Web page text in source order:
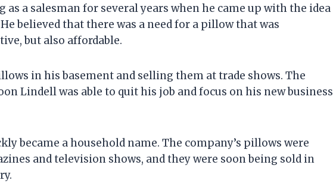
as a salesman for several years when he came up with the idea
believed that there was a need for a pillow that was
but also affordable.
in his basement and selling them at trade shows. The
Lindell was able to quit his job and focus on his new business
became a household name. The company’s pillows were
and television shows, and they were soon being sold in